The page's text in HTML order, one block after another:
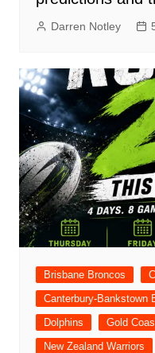
Darren Notley
Brisbane Broncos
Canterbury-Bankstown
Dolphins
Gold
New Zealand Warriors